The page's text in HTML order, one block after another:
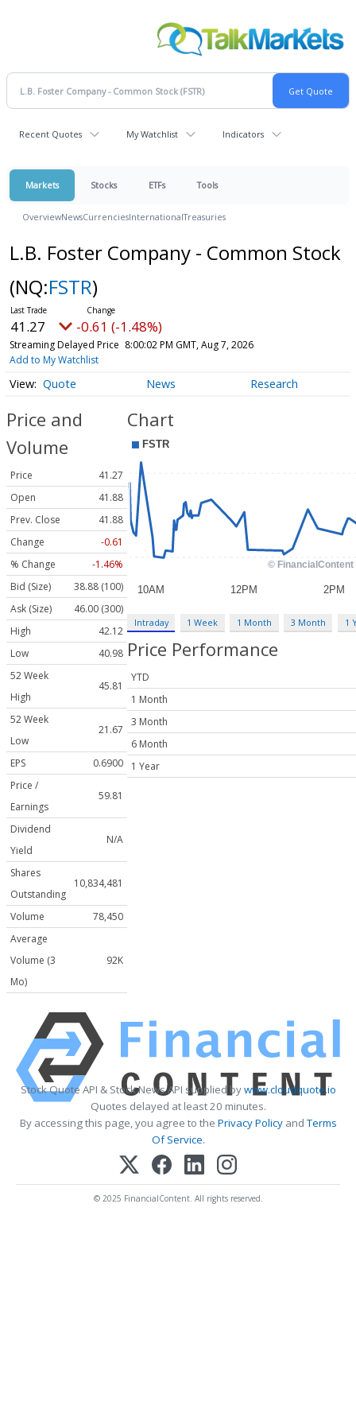
Recent Quotes My Watchlist Indicators
Markets Stocks ETFs Tools
OverviewNewsCurrenciesInternationalTreasuries
L.B. Foster Company - Common Stock
(NQ:FSTR)
41.27 -0.61 (-1.48%)
Streaming Delayed Price 8:00:02 PM GMT, Aug 7, 2026
Add to My Watchlist
Quote News Research
Price and
Volume
Price
41.27
Open
41.88
Prev. Close
41.88
Change
-0.61
% Change
-1.46%
Bid (Size)
38.88 (100)
Ask (Size)
46.00 (300)
High
42.12
Low
40.98
52 Week
High
45.81
52 Week
Low
21.67
EPS
0.6900
Price /
Earnings
59.81
Dividend
Yield
N/A
Shares
Outstanding
10,834,481
Volume
78,450
Average
Volume (3
Mo)
92K
Chart
Intraday 1 Week 1 Month 3 Month 1
Price Performance
YTD
1 Month
3 Month
6 Month
1 Year
Stock Quote API & Stock News API supplied bywww.cloudquote.io
Quotes delayed at least 20 minutes.
By accessing this page, you agree to the Privacy PolicyandTerms
Of Service.
© 2025 FinancialContent. All rights reserved.